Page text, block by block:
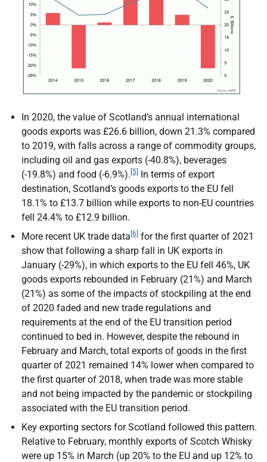
In 2020, the value of Scotland’s annual international
goods exports was £26.6 billion, down 21.3% compared
to 2019, with falls across a range of commodity groups,
including oil and gas exports (-40.8%), beverages
(-19.8%) and food (-6.9%). [5] In terms of export
destination, Scotland’s goods exports to the EU fell
18.1% to £13.7 billion while exports to non-EU countries
fell 24.4% to £12.9 billion.
More recent UK trade data [6] for the first quarter of 2021
show that following a sharp fall in UK exports in
January (-29%), in which exports to the EU fell 46%, UK
goods exports rebounded in February (21%) and March
(21%) as some of the impacts of stockpiling at the end
of 2020 faded and new trade regulations and
requirements at the end of the EU transition period
continued to bed in. However, despite the rebound in
February and March, total exports of goods in the first
quarter of 2021 remained 14% lower when compared to
the first quarter of 2018, when trade was more stable
and not being impacted by the pandemic or stockpiling
associated with the EU transition period.
Key exporting sectors for Scotland followed this pattern.
Relative to February, monthly exports of Scotch Whisky
were up 15% in March (up 20% to the EU and up 12% to